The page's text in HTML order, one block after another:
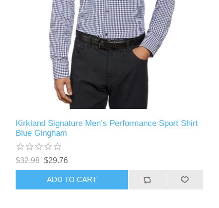
Kirkland Signature Men’s Performance Sport Shirt
Blue Gingham
$32.98 $29.76
ADD TO CART